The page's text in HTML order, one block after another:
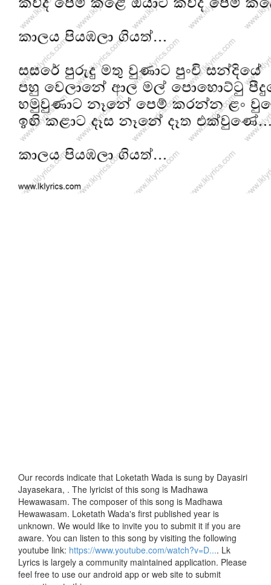
Our records indicate that Loketath Wada is sung by Dayasiri
Jayasekara, . The lyricist of this song is Madhawa
Hewawasam. The composer of this song is Madhawa
Hewawasam. Loketath Wada's first published year is
unknown. We would like to invite you to submit it if you are
aware. You can listen to this song by visiting the following
youtube link: https://www.youtube.com/watch?v=D.... Lk
Lyrics is largely a community maintained application. Please
feel free to use our android app or web site to submit